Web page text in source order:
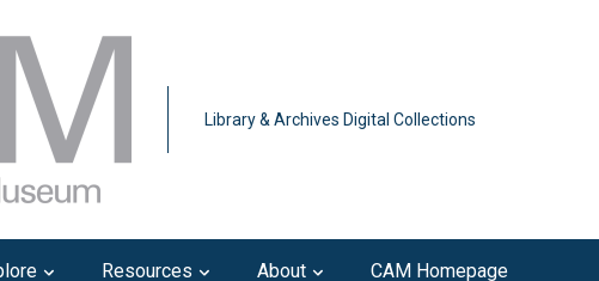
Library & Archives Digital Collections
Resources About CAM Homepage